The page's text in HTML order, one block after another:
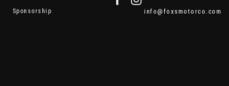
Sponsorship
info@foxsmotorco.com